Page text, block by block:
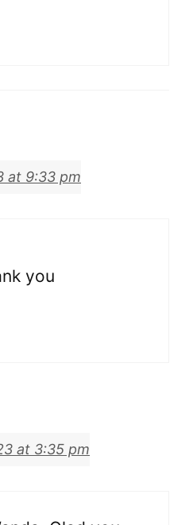
at 9:33 pm
you
at 3:35 pm